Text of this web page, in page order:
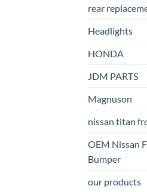
rear
Headlights
HONDA
JDM PARTS
Magnuson
nissan titan
OEM Nissan
Bumper
our products